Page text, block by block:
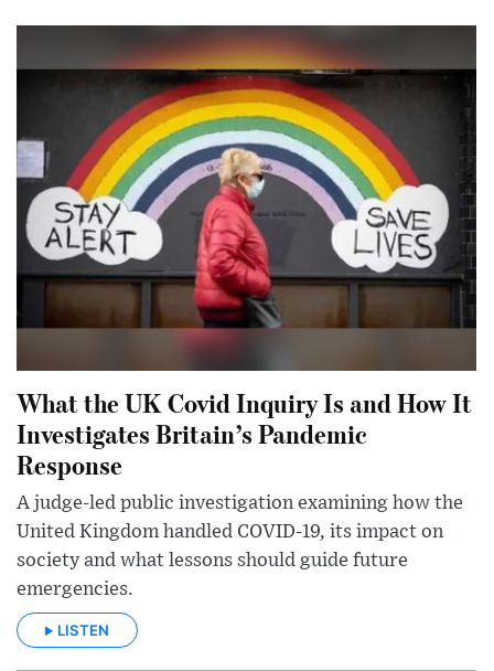
What the UK Covid Inquiry Is and How It
Investigates Britain’s Pandemic
Response
A judge-led public investigation examining how the
United Kingdom handled COVID-19, its impact on
society and what lessons should guide future
emergencies.
LISTEN